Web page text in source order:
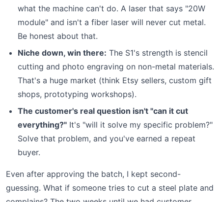
what the machine can't do. A laser that says "20W
module" and isn't a fiber laser will never cut metal.
Be honest about that.
Niche down, win there: The S1's strength is stencil
cutting and photo engraving on non-metal materials.
That's a huge market (think Etsy sellers, custom gift
shops, prototyping workshops).
The customer's real question isn't "can it cut
everything?" It's "will it solve my specific problem?"
Solve that problem, and you've earned a repeat
buyer.
Even after approving the batch, I kept second-
guessing. What if someone tries to cut a steel plate and